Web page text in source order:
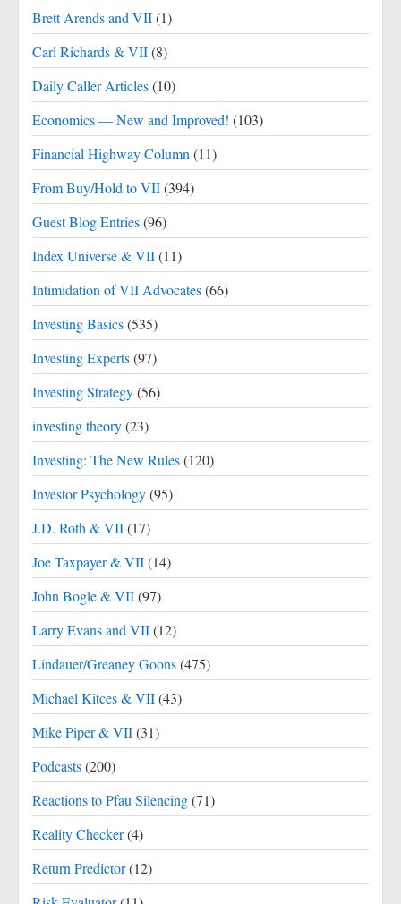
Brett Arends and VII(1)
Carl Richards & VII(8)
Daily Caller Articles(10)
Economics — New and Improved! (103)
Financial Highway Column (11)
From Buy/Hold to VII(394)
Guest Blog Entries(96)
Index Universe & VII(11)
Intimidation of VII Advocates(66)
Investing Basics(535)
Investing Experts(97)
Investing Strategy(56)
investing theory(23)
Investing: The New Rules(120)
Investor Psychology(95)
J.D. Roth & VII(17)
Joe Taxpayer & VII(14)
John Bogle & VII(97)
Larry Evans and VII(12)
Lindauer/Greaney Goons(475)
Michael Kitces & VII(43)
Mike Piper & VII(31)
Podcasts(200)
Reactions to Pfau Silencing(71)
Reality Checker(4)
Return Predictor(12)